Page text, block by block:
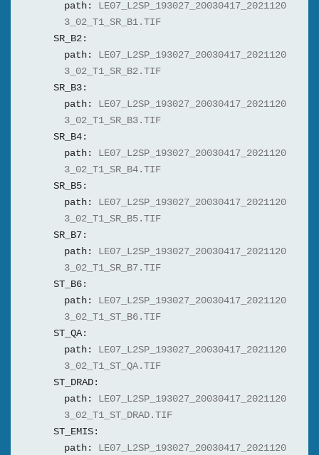
path:
LE07_L2SP_193027_20030417_2021120
3_02_T1_SR_B1.TIF
SR_B2:
path:
LE07_L2SP_193027_20030417_2021120
3_02_T1_SR_B2.TIF
SR_B3:
path:
LE07_L2SP_193027_20030417_2021120
3_02_T1_SR_B3.TIF
SR_B4:
path:
LE07_L2SP_193027_20030417_2021120
3_02_T1_SR_B4.TIF
SR_B5:
path:
LE07_L2SP_193027_20030417_2021120
3_02_T1_SR_B5.TIF
SR_B7:
path:
LE07_L2SP_193027_20030417_2021120
3_02_T1_SR_B7.TIF
ST_B6:
path:
LE07_L2SP_193027_20030417_2021120
3_02_T1_ST_B6.TIF
ST_QA:
path:
LE07_L2SP_193027_20030417_2021120
3_02_T1_ST_QA.TIF
ST_DRAD:
path:
LE07_L2SP_193027_20030417_2021120
3_02_T1_ST_DRAD.TIF
ST_EMIS:
path:
LE07_L2SP_193027_20030417_2021120